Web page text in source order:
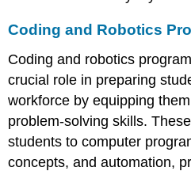
Coding and Robotics
Coding and robotics
crucial role in preparing
workforce by equipping
problem-solving skills.
students to computer
concepts, and automation,